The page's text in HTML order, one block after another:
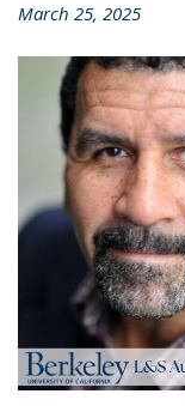
March 25, 2025